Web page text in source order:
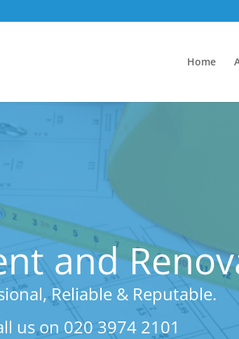
Home
and
Reliable & Reputable.
us on 020 3974 2101